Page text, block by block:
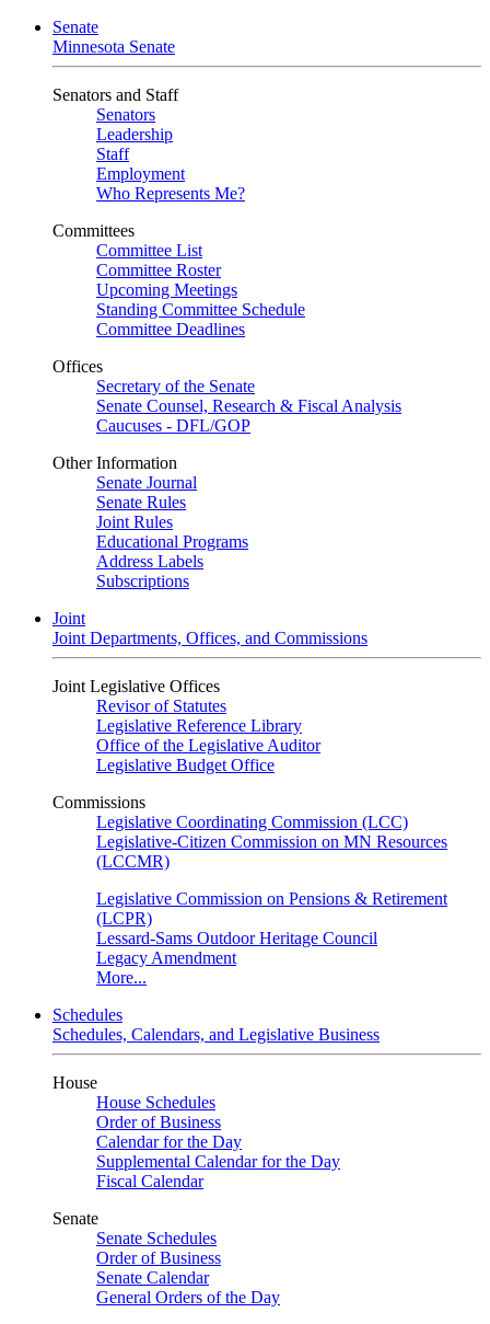
Senate
Minnesota Senate
Senators and Staff
Senators
Leadership
Staff
Employment
Who Represents Me?
Committees
Committee List
Committee Roster
Upcoming Meetings
Standing Committee Schedule
Committee Deadlines
Offices
Secretary of the Senate
Senate Counsel, Research & Fiscal Analysis
Caucuses - DFL/GOP
Other Information
Senate Journal
Senate Rules
Joint Rules
Educational Programs
Address Labels
Subscriptions
Joint
Joint Departments, Offices, and Commissions
Joint Legislative Offices
Revisor of Statutes
Legislative Reference Library
Office of the Legislative Auditor
Legislative Budget Office
Commissions
Legislative Coordinating Commission (LCC)
Legislative-Citizen Commission on MN Resources
(LCCMR)
Legislative Commission on Pensions & Retirement
(LCPR)
Lessard-Sams Outdoor Heritage Council
Legacy Amendment
More...
Schedules
Schedules, Calendars, and Legislative Business
House
House Schedules
Order of Business
Calendar for the Day
Supplemental Calendar for the Day
Fiscal Calendar
Senate
Senate Schedules
Order of Business
Senate Calendar
General Orders of the Day